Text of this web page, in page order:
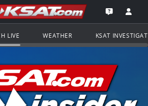
Navigation
of KSAT.com
Go to the
Open the
LIVE WEATHER KSAT